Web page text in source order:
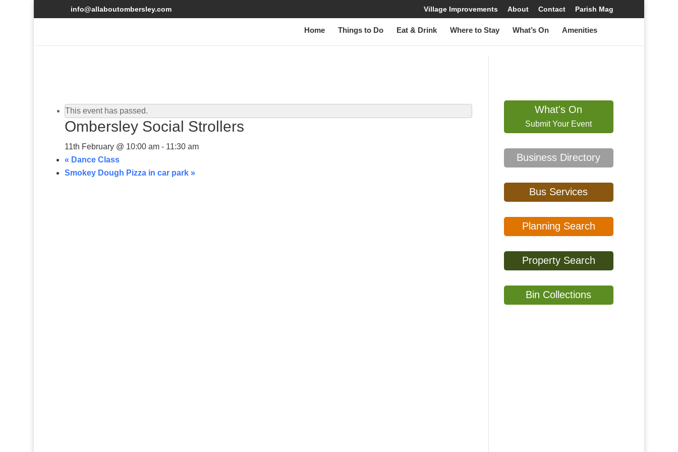
info@allaboutombersley.com Village Improvements About Contact Parish Mag
Home Things to Do Eat & Drink Where to Stay What’s On Amenities
This event has passed.
Ombersley Social Strollers
11th February @ 10:00 am-11:30 am
« Dance Class
Smokey Dough Pizza in car park»
What's On
Submit Your Event
Business Directory
Bus Services
Planning Search
Property Search
Bin Collections